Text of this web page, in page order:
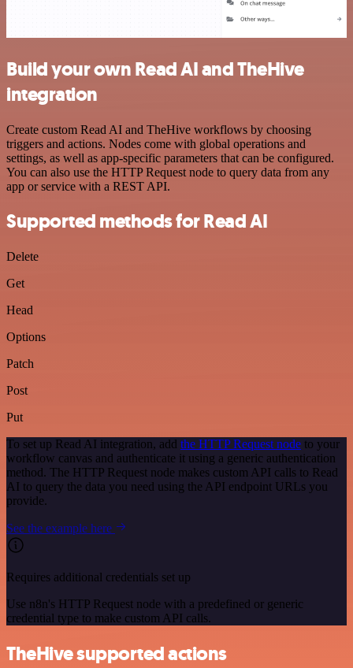
Build your own Read AI and TheHive
integration
Create custom Read AI and TheHive workflows by choosing
triggers and actions. Nodes come with global operations and
settings, as well as app-specific parameters that can be configured.
You can also use the HTTP Request node to query data from any
app or service with a REST API.
Supported methods for Read AI
Delete
Get
Head
Options
Patch
Post
Put
To set up Read AI integration, add the HTTP Request node to your
workflow canvas and authenticate it using a generic authentication
method. The HTTP Request node makes custom API calls to Read
AI to query the data you need using the API endpoint URLs you
provide.
See the example here
Requires additional credentials set up
Use n8n's HTTP Request node with a predefined or generic
credential type to make custom API calls.
TheHive supported actions